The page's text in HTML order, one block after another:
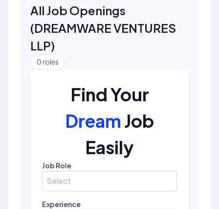
All Job Openings
(DREAMWARE VENTURES
LLP)
0roles
Find Your
Dream Job
Easily
Job Role
Select
Experience